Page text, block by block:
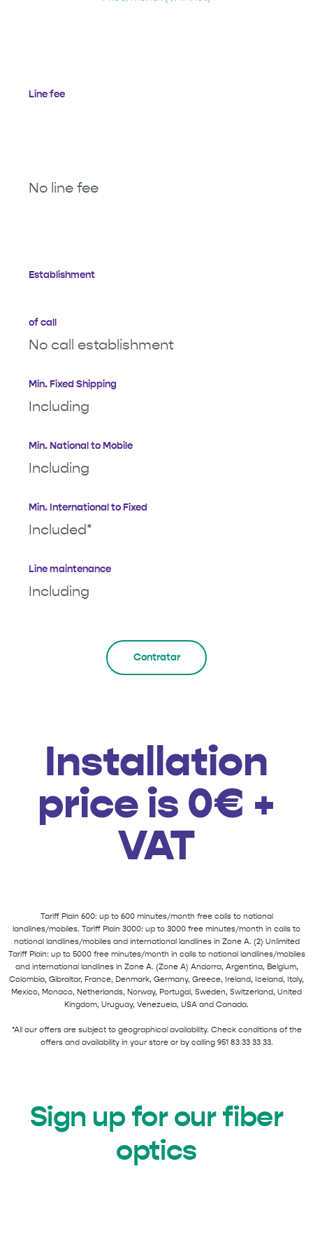
Line fee
No line fee
Establishment
of call
No call establishment
Min. Fixed Shipping
Including
Min. National to Mobile
Including
Min. International to Fixed
Included*
Line maintenance
Including
Contratar
Installation
price is 0€ +
VAT
Tariff Plain 600: up to 600 minutes/month free calls to national
landlines/mobiles. Tariff Plain 3000: up to 3000 free minutes/month in calls to
national landlines/mobiles and international landlines in Zone A. (2) Unlimited
Tariff Plain: up to 5000 free minutes/month in calls to national landlines/mobiles
and international landlines in Zone A. (Zone A) Andorra, Argentina, Belgium,
Colombia, Gibraltar, France, Denmark, Germany, Greece, Ireland, Iceland, Italy,
Mexico, Monaco, Netherlands, Norway, Portugal, Sweden, Switzerland, United
Kingdom, Uruguay, Venezuela, USA and Canada.
*All our offers are subject to geographical availability. Check conditions of the
offers and availability in your store or by calling 951 83 33 33 33.
Sign up for our fiber
optics